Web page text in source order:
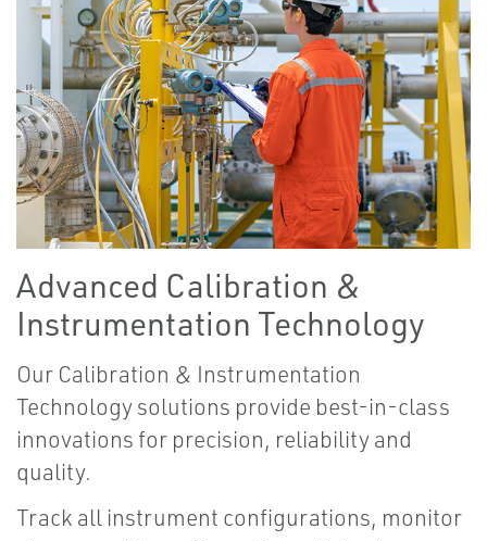
Advanced Calibration &
Instrumentation Technology
Our Calibration & Instrumentation
Technology solutions provide best-in-class
innovations for precision, reliability and
quality.
Track all instrument configurations, monitor